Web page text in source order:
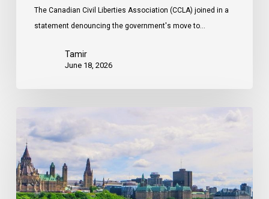
The Canadian Civil Liberties Association (CCLA) joined in a
statement denouncing the government's move to…
Tamir
June 18, 2026
Society
calls
on
Federal
Political